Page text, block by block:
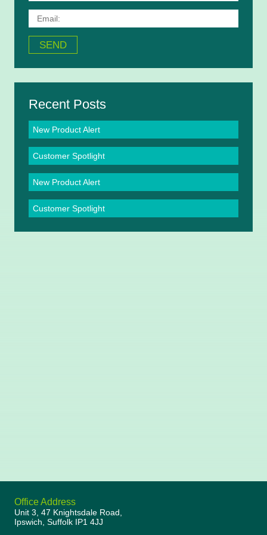
Recent Posts
New Product Alert
Customer Spotlight
New Product Alert
Customer Spotlight
Office Address
Unit 3, 47 Knightsdale Road,
Ipswich, Suffolk IP1 4JJ